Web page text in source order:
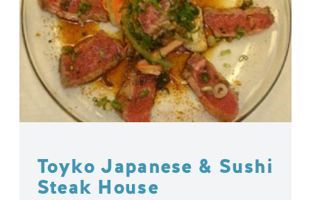
Toyko Japanese & Sushi
Steak House